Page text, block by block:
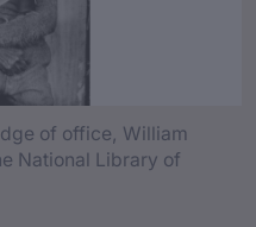
of office, William
National Library of